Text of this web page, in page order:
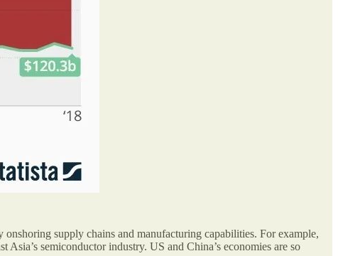
supply chains and manufacturing capabilities. For example,
semiconductor industry. US and China’s economies are so